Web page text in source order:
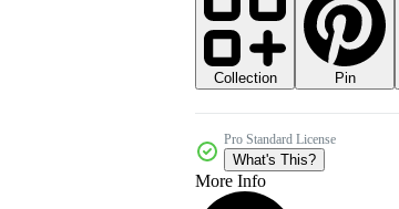
Collection Pin
Pro Standard License
What's This?
More Info